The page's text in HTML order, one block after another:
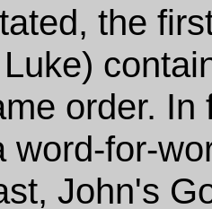
the
order.
word-for-
John's